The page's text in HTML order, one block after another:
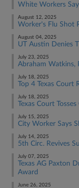
White Workers
August 12, 2025
Worker's Flu Shot
August 04, 2025
UT Austin Denies
July 23, 2025
Abraham Watkins,
July 18, 2025
Top 4 Texas
July 18, 2025
Texas Court
July 15, 2025
City Worker Says
July 14, 2025
5th Circ. Revives
July 07, 2025
Texas AG Paxton
Award
June 26, 2025